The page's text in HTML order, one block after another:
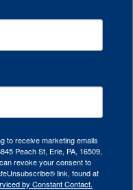
to receive marketing emails
Peach St, Erie, PA, 16509,
revoke your consent to
link, found at
by Constant Contact.